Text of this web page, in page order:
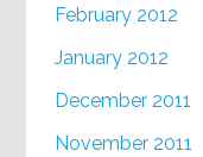
February 2012
January 2012
December 2011
November 2011